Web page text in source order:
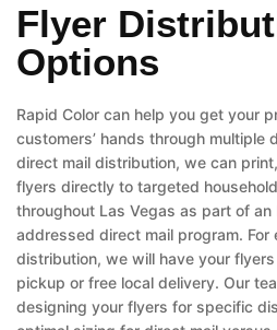
Flyer
Options
Rapid Color can help you get your
customers’ hands through multiple
direct mail distribution, we can
flyers directly to targeted
throughout Las Vegas as part of an
addressed direct mail program.
distribution, we will have your
pickup or free local delivery. Our
designing your flyers for specific